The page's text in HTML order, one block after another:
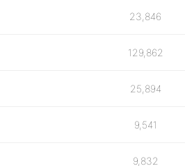
23,846
129,862
25,894
9,541
9,832